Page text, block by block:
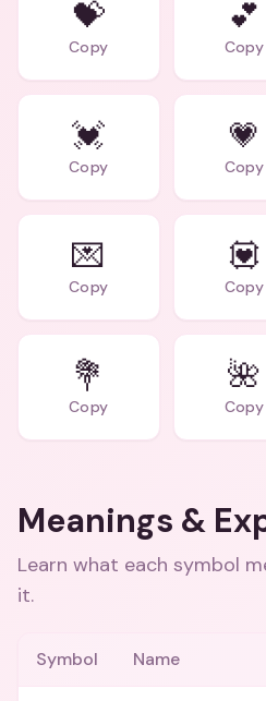
💝
Copy
💕
Copy
💓
Copy
💗
Copy
💌
Copy
💟
Copy
💐
Copy
🌺
Copy
Meanings &
Learn what each symbol
it.
Symbol Name